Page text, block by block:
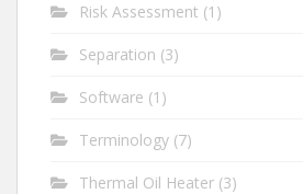
Risk Assessment (1)
Separation (3)
Software (1)
Terminology (7)
Thermal Oil Heater (3)